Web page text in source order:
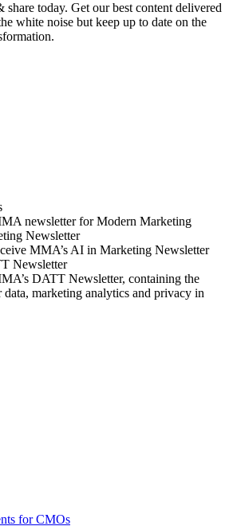
share today. Get our best content delivered
white noise but keep up to date on the
newsletter for Modern Marketing
Newsletter
MMA’s AI in Marketing Newsletter
Newsletter
DATT Newsletter, containing the
data, marketing analytics and privacy in
for CMOs